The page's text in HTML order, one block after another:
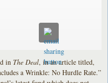
in The Deal, in an article titled,
a Wrinkle: No Hurdle Rate.”